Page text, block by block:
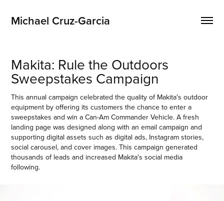
Michael Cruz-Garcia
Makita: Rule the Outdoors
Sweepstakes Campaign
This annual campaign celebrated the quality of Makita's outdoor
equipment by offering its customers the chance to enter a
sweepstakes and win a Can-Am Commander Vehicle. A fresh
landing page was designed along with an email campaign and
supporting digital assets such as digital ads, Instagram stories,
social carousel, and cover images. This campaign generated
thousands of leads and increased Makita's social media
following.